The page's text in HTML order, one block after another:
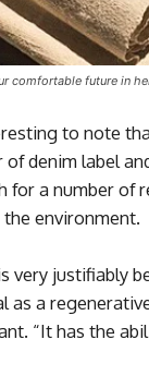
comfortable future in
to note
of denim label
for a number of
the environment.
very justifiably
as a
“It has the